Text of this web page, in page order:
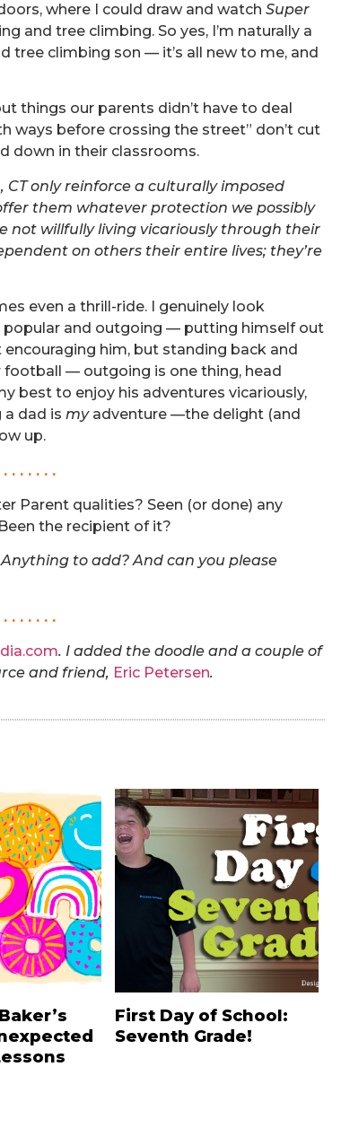
where I could draw and watch Super
and tree climbing. So yes, I’m naturally a
tree climbing son — it’s all new to me, and
things our parents didn’t have to deal
ways before crossing the street” don’t cut
down in their classrooms.
only reinforce a culturally imposed
them whatever protection we possibly
not willfully living vicariously through their
on others their entire lives; they’re
even a thrill-ride. I genuinely look
popular and outgoing — putting himself out
him, but standing back and
— outgoing is one thing, head
best to enjoy his adventures vicariously,
dad is myadventure —the delight (and
up.
. . . . . .
Parent qualities? Seen (or done) any
the recipient of it?
to add? And can you please
. . . . . .
. I added the doodle and a couple of
and friend, Eric Petersen.
First Day of School:
Seventh Grade!